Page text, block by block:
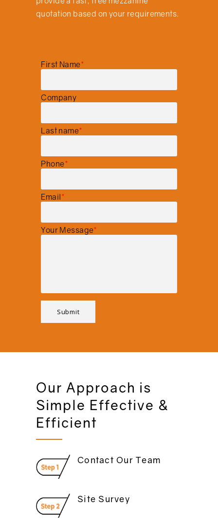
quotation based on your requirements.
First Name*
Company
Last name*
Phone*
Email*
Your Message*
Our Approach is
Simple Effective &
Efficient
Contact Our Team
Site Survey